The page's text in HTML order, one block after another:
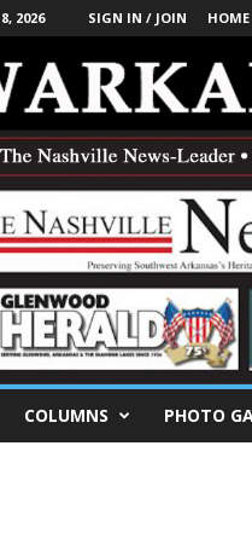
2026 SIGN IN / JOIN HOME
COLUMNS PHOTO